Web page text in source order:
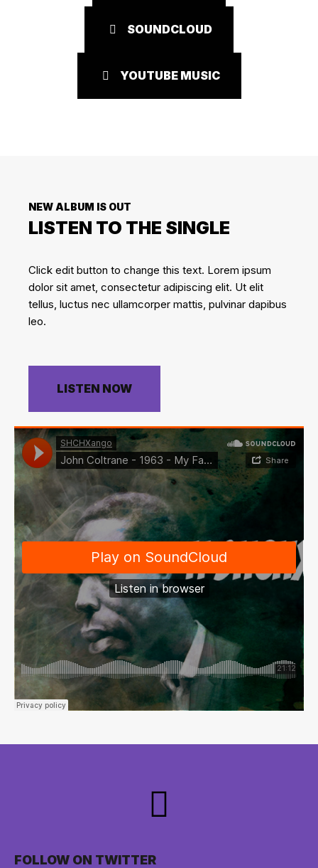
SOUNDCLOUD
YOUTUBE MUSIC
NEW ALBUM IS OUT
LISTEN TO THE SINGLE
Click edit button to change this text. Lorem ipsum
dolor sit amet, consectetur adipiscing elit. Ut elit
tellus, luctus nec ullamcorper mattis, pulvinar dapibus
leo.
LISTEN NOW
FOLLOW ON TWITTER